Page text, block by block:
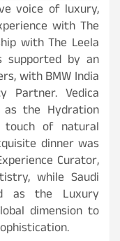
voice of luxury,
with The
with The Leela
supported by an
with BMW India
Partner. Vedica
as the Hydration
touch of natural
dinner was
Curator,
while Saudi
as the Luxury
dimension to